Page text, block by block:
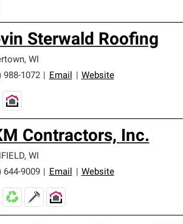
Sterwald Roofing
, WI
988-1072
Email Website
Contractors, Inc.
, WI
644-9009
Email Website